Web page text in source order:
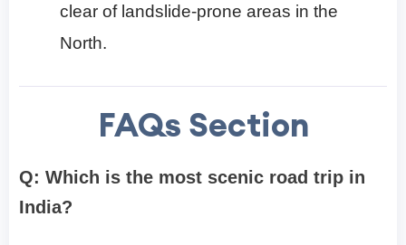
clear of landslide-prone areas in the
North.
FAQs Section
Q: Which is the most scenic road trip in
India?